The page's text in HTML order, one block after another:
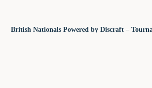
British Nationals Powered by Discraft –